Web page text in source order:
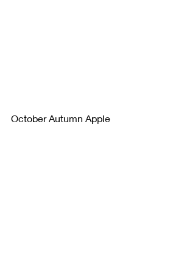
October Autumn Apple